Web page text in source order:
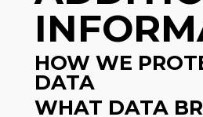
HOW WE
DATA
WHAT DATA